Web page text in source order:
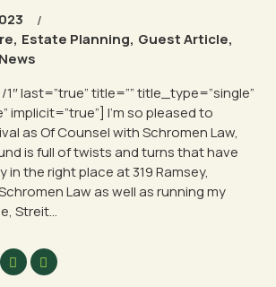
, Estate Planning, Guest Article,
last=”true” title=”” title_type=”single”
implicit=”true”] I’m so pleased to
as Of Counsel with Schromen Law,
is full of twists and turns that have
in the right place at 319 Ramsey,
Law as well as running my
Streit...